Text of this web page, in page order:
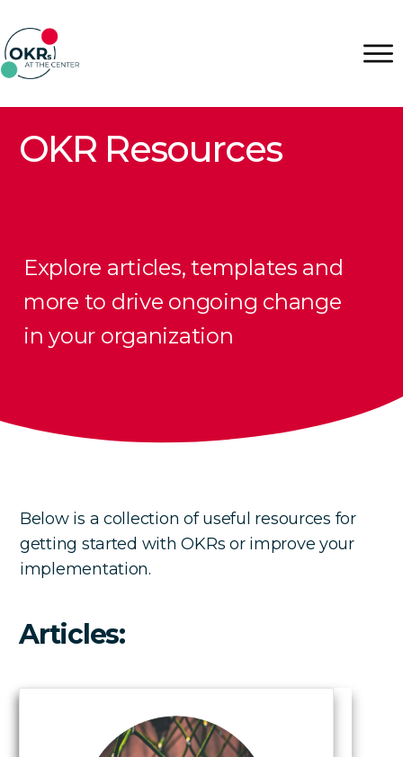
OKR Resources
Explore articles, templates and
more to drive ongoing change
in your organization
Below is a collection of useful resources for
getting started with OKRs or improve your
implementation.
Articles: